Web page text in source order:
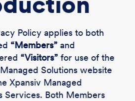
Policy applies to both
“Members” and
“Visitors” for use of the
Solutions website
Xpansiv Managed
Services. Both Members